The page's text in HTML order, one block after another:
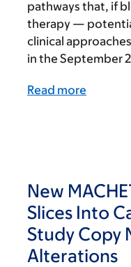
pathways that, if
therapy —
clinical
in the September
Read more
New
Slices Into
Study Copy
Alterations